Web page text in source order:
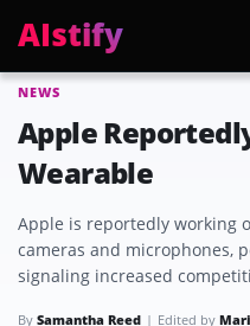
AIstify
Trending:
NEWS
Apple
Wearable
Apple is reportedly working
cameras and microphones,
signaling increased
By Samantha Reed Edited by